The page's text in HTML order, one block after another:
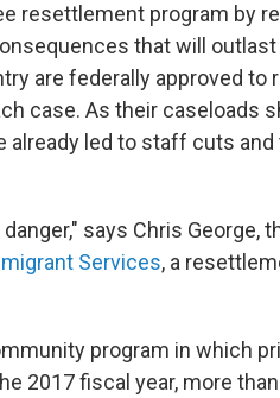
resettlement program by
that will
are federally approved to
case. As their caseloads
already led to staff cuts
says Chris George,
Services, a
program in which
2017 fiscal year, more